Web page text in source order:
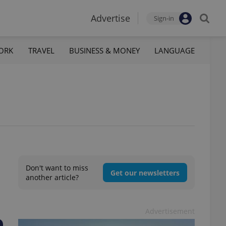
Advertise Sign-in
TRAVEL BUSINESS & MONEY LANGUAGE
Don't want to miss
another article?
Get our newsletters